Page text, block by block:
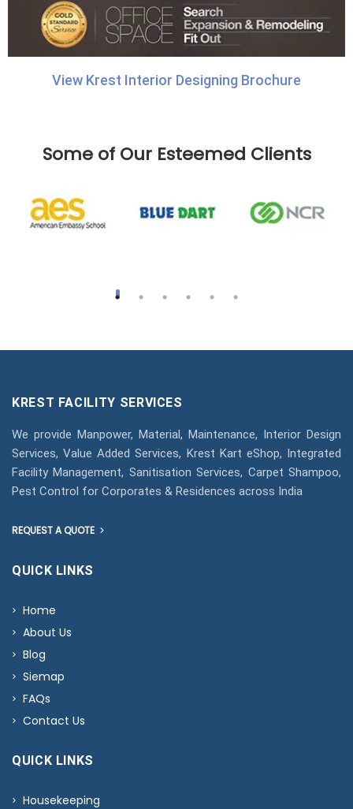
View Krest Interior Designing Brochure
Some of Our Esteemed Clients
KREST FACILITY SERVICES
We provide Manpower, Material, Maintenance, Interior Design
Services, Value Added Services, Krest Kart eShop, Integrated
Facility Management, Sanitisation Services, Carpet Shampoo,
Pest Control for Corporates & Residences across India
REQUEST A QUOTE
QUICK LINKS
Home
About Us
Blog
Siemap
FAQs
Contact Us
QUICK LINKS
Housekeeping